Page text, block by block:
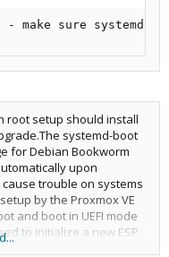
make sure systemd-
root setup should install
systemd-boot
for Debian Bookworm
upon
cause trouble on systems
by the Proxmox VE
and boot in UEFI mode
to initialize a new ESP
and the relevant